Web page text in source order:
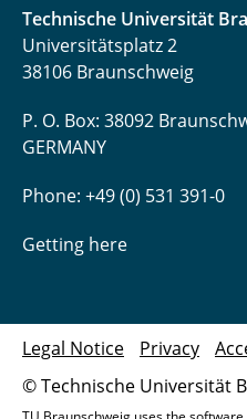
Technische Universität
Universitätsplatz 2
38106 Braunschweig
P. O. Box: 38092
GERMANY
Phone: +49 (0) 531 391-0
Getting here
© Technische Universität
Legal Notice Privacy